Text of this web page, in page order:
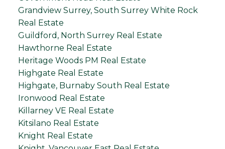
Grandview Surrey, South Surrey White Rock
Real Estate
Guildford, North Surrey Real Estate
Hawthorne Real Estate
Heritage Woods PM Real Estate
Highgate Real Estate
Highgate, Burnaby South Real Estate
Ironwood Real Estate
Killarney VE Real Estate
Kitsilano Real Estate
Knight Real Estate